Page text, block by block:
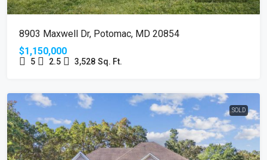
8903 Maxwell Dr, Potomac, MD 20854
$1,150,000
5 2.5 3,528 Sq. Ft.
SOLD